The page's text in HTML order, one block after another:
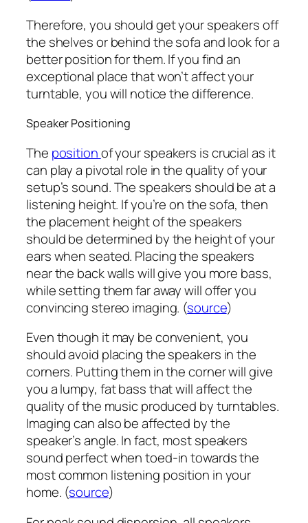
Therefore, you should get your speakers off
the shelves or behind the sofa and look for a
better position for them. If you find an
exceptional place that won’t affect your
turntable, you will notice the difference.
Speaker Positioning
The positionof your speakers is crucial as it
can play a pivotal role in the quality of your
setup’s sound. The speakers should be at a
listening height. If you’re on the sofa, then
the placement height of the speakers
should be determined by the height of your
ears when seated. Placing the speakers
near the back walls will give you more bass,
while setting them far away will offer you
convincing stereo imaging. (source)
Even though it may be convenient, you
should avoid placing the speakers in the
corners. Putting them in the corner will give
you a lumpy, fat bass that will affect the
quality of the music produced by turntables.
Imaging can also be affected by the
speaker’s angle. In fact, most speakers
sound perfect when toed-in towards the
most common listening position in your
home. (source)